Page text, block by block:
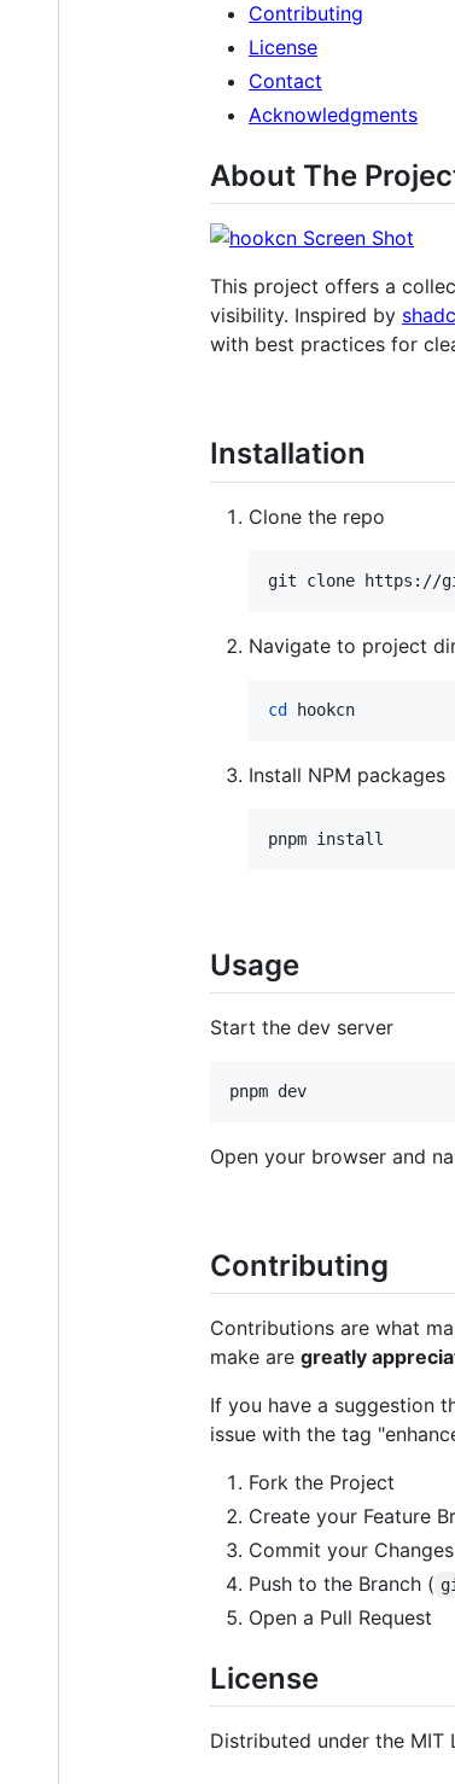
Contributing
License
Contact
Acknowledgments
About The
This project offers a
visibility. Inspired by
with best practices for
Installation
Clone the repo
git clone https://
Navigate to project
cd hookcn
Install NPM packages
pnpm install
Usage
Start the dev server
pnpm dev
Open your browser and
Contributing
Contributions are what
make are greatly
If you have a suggestion
issue with the tag
Fork the Project
Create your Feature
Commit your
Push to the Branch (
Open a Pull Request
License
Distributed under the MIT